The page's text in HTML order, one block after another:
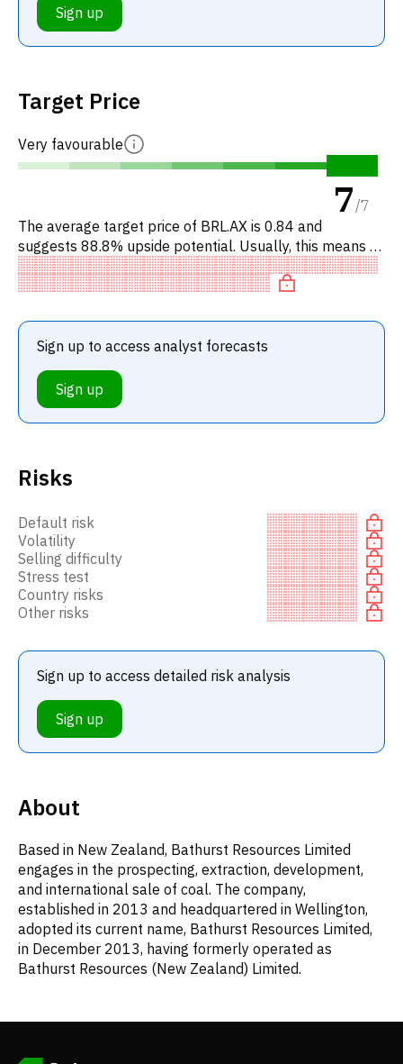
Risks
Default risk
Volatility
Selling difficulty
Stress test
Country risks
Other risks
Sign up to access detailed risk analysis
Sign up
About
Based in New Zealand, Bathurst Resources Limited
engages in the prospecting, extraction, development,
and international sale of coal. The company,
established in 2013 and headquartered in Wellington,
adopted its current name, Bathurst Resources Limited,
in December 2013, having formerly operated as
Bathurst Resources (New Zealand) Limited.
Sign up
Target Price
Very favourable
7/7
The average target price of BRL.AX is 0.84 and
suggests 88.8% upside potential. Usually, this means a
BUY recommendation among investment firms, or a
recommendation to in
Sign up to access analyst forecasts
Sign up